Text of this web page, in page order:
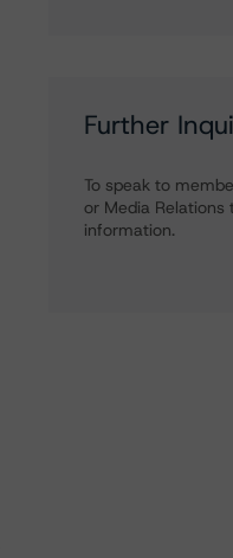
Further
To speak to
or Media
information.